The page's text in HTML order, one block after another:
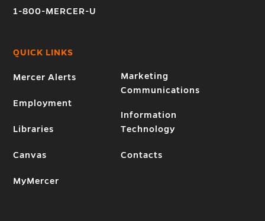
1-800-MERCER-U
QUICK LINKS
Mercer Alerts
Employment
Libraries
Canvas
MyMercer
Marketing
Communications
Information
Technology
Contacts